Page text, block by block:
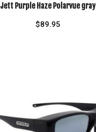
Jett Purple Haze Polarvue gray
$89.95